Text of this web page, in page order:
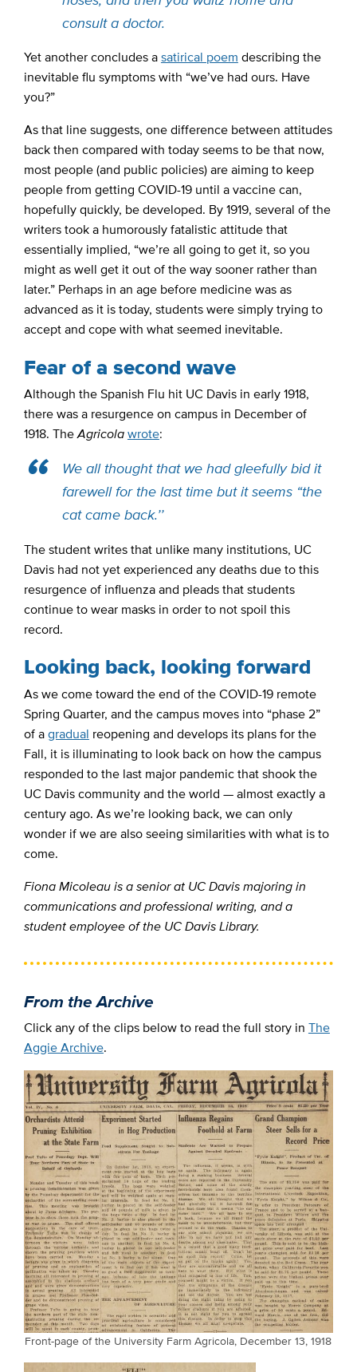
consult a doctor.
Yet another concludes asatirical poem describing the
inevitable flu symptoms with “we’ve had ours. Have
you?”
As that line suggests, one difference between attitudes
back then compared with today seems to be that now,
most people (and public policies) are aiming to keep
people from getting COVID-19 until a vaccine can,
hopefully quickly, be developed. By 1919, several of the
writers took a humorously fatalistic attitude that
essentially implied, “we’re all going to get it, so you
might as well get it out of the way sooner rather than
later.” Perhaps in an age before medicine was as
advanced as it is today, students were simply trying to
accept and cope with what seemed inevitable.
Fear of a second wave
Although the Spanish Flu hit UC Davis in early 1918,
there was a resurgence on campus in December of
1918. TheAgricolawrote:
We all thought that we had gleefully bid it
farewell for the last time but it seems “the
cat came back.’’
The student writes that unlike many institutions, UC
Davis had not yet experienced any deaths due to this
resurgence of influenza and pleads that students
continue to wear masks in order to not spoil this
record.
Looking back, looking forward
As we come toward the end of the COVID-19 remote
Spring Quarter, and the campus moves into “phase 2”
of agradual reopening and develops its plans for the
Fall, it is illuminating to look back on how the campus
responded to the last major pandemic that shook the
UC Davis community and the world —almost exactly a
century ago. As we’re looking back, we can only
wonder if we are also seeing similarities with what is to
come.
Fiona Micoleau is a senior at UC Davis majoring in
communications and professional writing, and a
student employee of the UC Davis Library.
From the Archive
Click any of the clips below to read the full story in The
Aggie Archive.
Front-page of the University Farm Agricola, December 13, 1918